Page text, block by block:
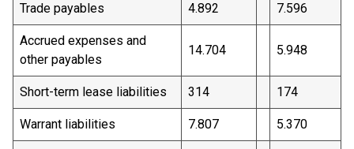
Trade payables 4.892 7.596
Accrued expenses and
other payables
14.704 5.948
Short-term lease liabilities 314 174
Warrant liabilities 7.807 5.370